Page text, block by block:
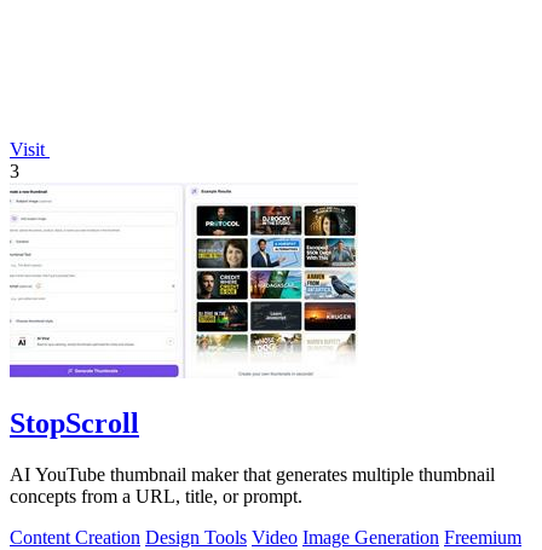
Visit
3
StopScroll
AI YouTube thumbnail maker that generates multiple thumbnail
concepts from a URL, title, or prompt.
Content Creation Design Tools Video Image Generation Freemium